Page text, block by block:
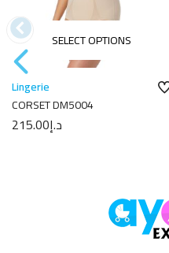
SELECT OPTIONS
Lingerie
CORSET DM5004
د.إ215.00